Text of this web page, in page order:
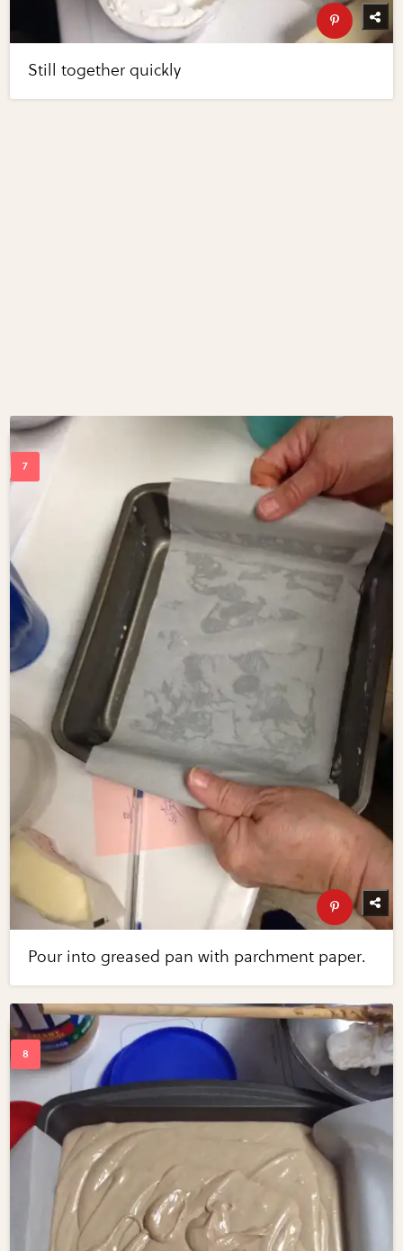
Still together quickly
Pour into greased pan with parchment paper.